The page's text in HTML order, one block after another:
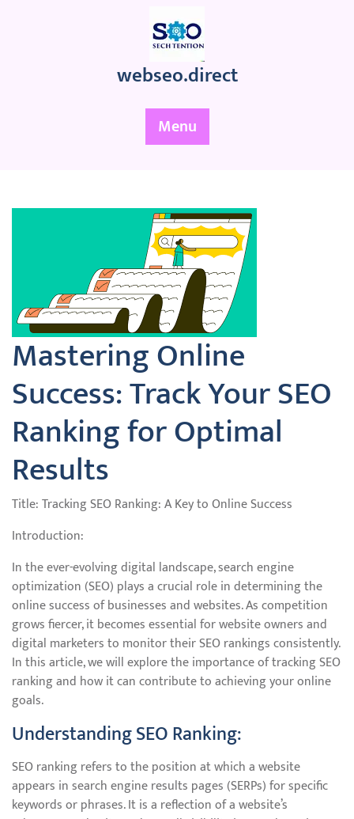
webseo.direct
Menu
Mastering Online
Success: Track Your SEO
Ranking for Optimal
Results
Title: Tracking SEO Ranking: A Key to Online Success
Introduction:
In the ever-evolving digital landscape, search engine
optimization (SEO) plays a crucial role in determining the
online success of businesses and websites. As competition
grows fiercer, it becomes essential for website owners and
digital marketers to monitor their SEO rankings consistently.
In this article, we will explore the importance of tracking SEO
ranking and how it can contribute to achieving your online
goals.
Understanding SEO Ranking:
SEO ranking refers to the position at which a website
appears in search engine results pages (SERPs) for specific
keywords or phrases. It is a reflection of a website’s